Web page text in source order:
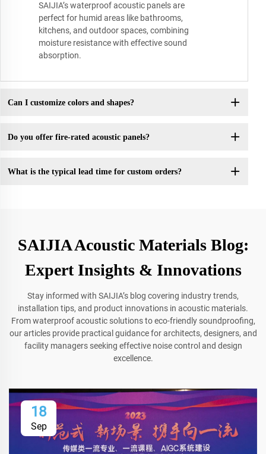
SAIJIA’s waterproof acoustic panels are
perfect for humid areas like bathrooms,
kitchens, and outdoor spaces, combining
moisture resistance with effective sound
absorption.
Can I customize colors and shapes?
Do you offer fire-rated acoustic panels?
What is the typical lead time for custom orders?
SAIJIA Acoustic Materials Blog:
Expert Insights & Innovations
Stay informed with SAIJIA’s blog covering industry trends,
installation tips, and product innovations in acoustic materials.
From waterproof acoustic solutions to eco-friendly soundproofing,
our articles provide practical guidance for architects, designers, and
facility managers seeking effective noise control and design
excellence.
18
Sep